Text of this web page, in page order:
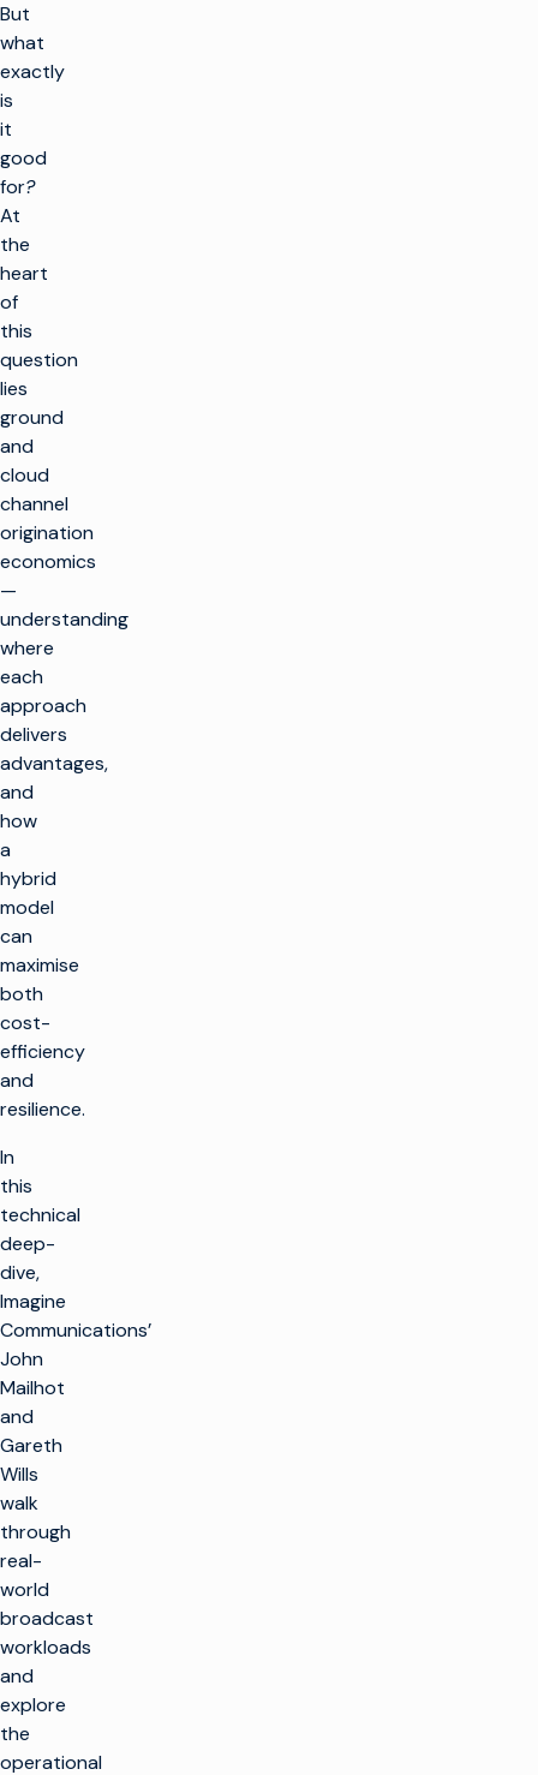
But
what
exactly
is
it
good
for?
At
the
heart
of
this
question
lies
ground
and
cloud
channel
origination
economics
—
understanding
where
each
approach
delivers
advantages,
and
how
a
hybrid
model
can
maximise
both
cost-
efficiency
and
resilience.
In
this
technical
deep-
dive,
Imagine
Communications’
John
Mailhot
and
Gareth
Wills
walk
through
real-
world
broadcast
workloads
and
explore
the
operational